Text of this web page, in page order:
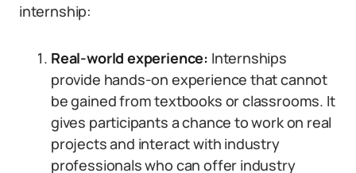
internship:
Real-world experience: Internships
provide hands-on experience that cannot
be gained from textbooks or classrooms. It
gives participants a chance to work on real
projects and interact with industry
professionals who can offer industry